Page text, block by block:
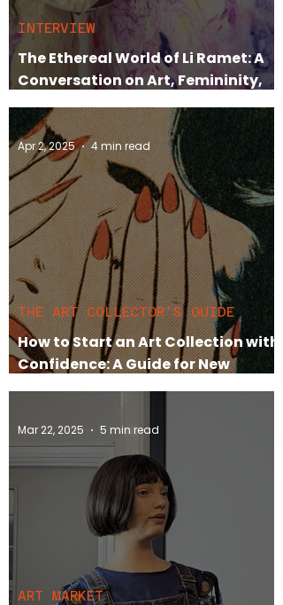
The Ethereal World of Li Ramet: A
Conversation on Art, Femininity,
and Life in Ibiza
INTERVIEW
How to Start an Art Collection with
Confidence: A Guide for New
Collectors
THE ART COLLECTOR'S GUIDE
Apr 2, 2025 4 min read
ART MARKET
Mar 22, 2025 5 min read